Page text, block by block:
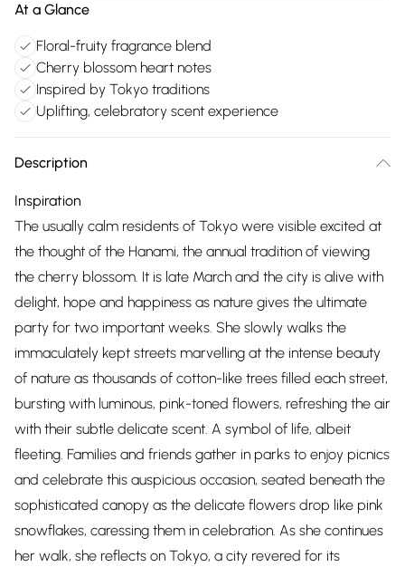
At a Glance
Floral-fruity fragrance blend
Cherry blossom heart notes
Inspired by Tokyo traditions
Uplifting, celebratory scent experience
Description
Inspiration
The usually calm residents of Tokyo were visible excited at
the thought of the Hanami, the annual tradition of viewing
the cherry blossom. It is late March and the city is alive with
delight, hope and happiness as nature gives the ultimate
party for two important weeks. She slowly walks the
immaculately kept streets marvelling at the intense beauty
of nature as thousands of cotton-like trees filled each street,
bursting with luminous, pink-toned flowers, refreshing the air
with their subtle delicate scent. A symbol of life, albeit
fleeting. Families and friends gather in parks to enjoy picnics
and celebrate this auspicious occasion, seated beneath the
sophisticated canopy as the delicate flowers drop like pink
snowflakes, caressing them in celebration. As she continues
her walk, she reflects on Tokyo, a city revered for its